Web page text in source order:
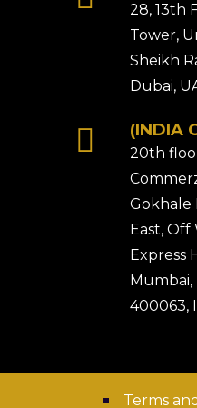
28, 13th
Tower,
Sheikh
Dubai,
(INDIA
20th
Gokhale
East, Off
Express
Mumbai,
400063,
Terms